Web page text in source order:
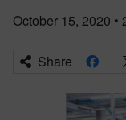
October 15, 2020 •
Share